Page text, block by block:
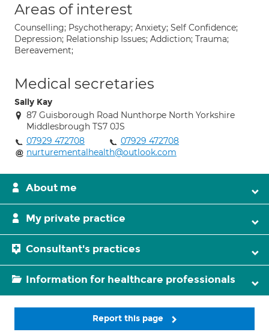
Areas of interest
Counselling; Psychotherapy; Anxiety; Self Confidence;
Depression; Relationship Issues; Addiction; Trauma;
Bereavement;
Medical secretaries
Sally Kay
87 Guisborough Road Nunthorpe North Yorkshire
Middlesbrough TS7 0JS
07929 472708
07929 472708
nurturementalhealth@outlook.com
About me
My private practice
Consultant's practices
Information for healthcare professionals
Report this page